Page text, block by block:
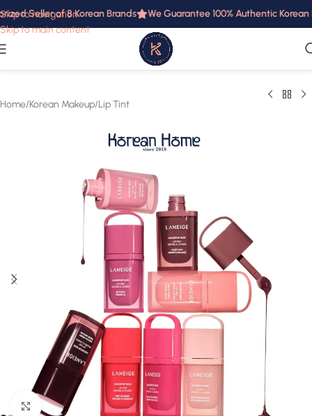
Skip to navigation
Skip to main content
Seller of 8 Korean Brands We Guarantee 100% Authentic Korean
Home/Korean Makeup/Lip Tint
Click to enlarge